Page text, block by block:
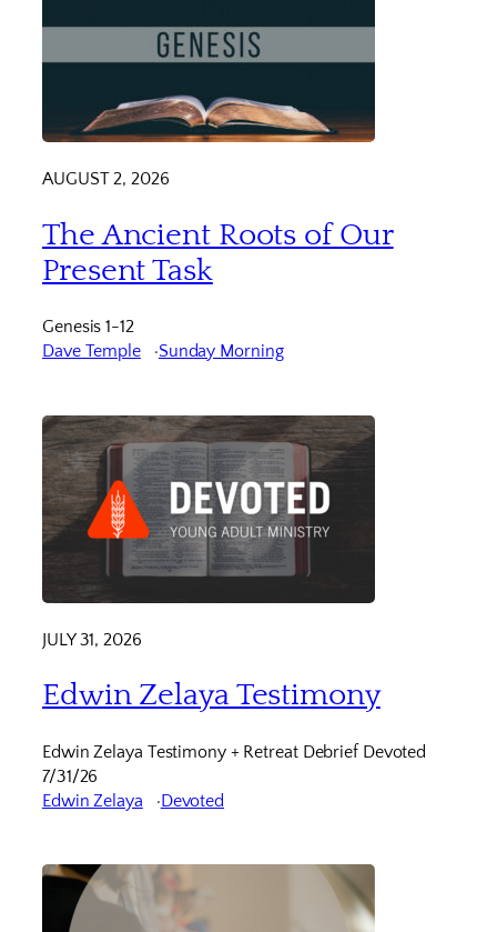
AUGUST 2, 2026
The Ancient Roots of Our
Present Task
Genesis 1-12
Dave Temple
Sunday Morning
JULY 31, 2026
Edwin Zelaya Testimony
Edwin Zelaya Testimony + Retreat Debrief Devoted
7/31/26
Edwin Zelaya
Devoted